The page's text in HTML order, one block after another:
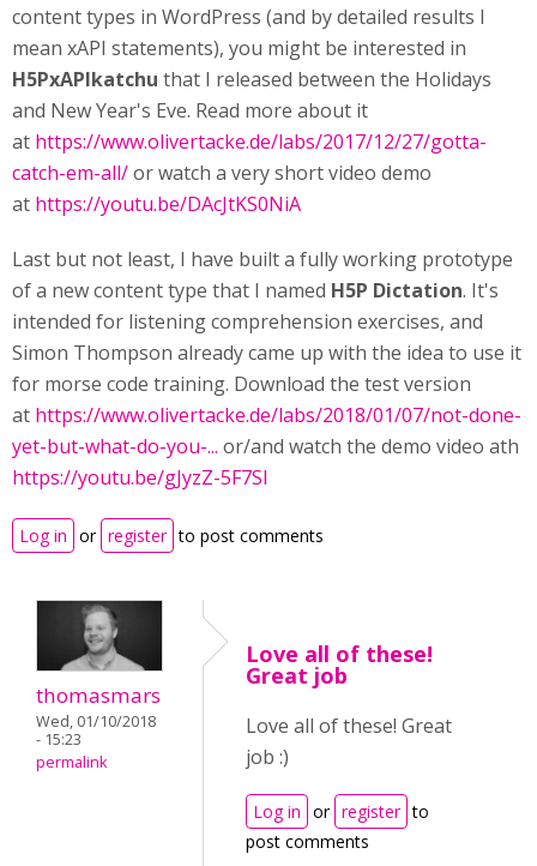
content types in WordPress (and by detailed results I
mean xAPI statements), you might be interested in
H5PxAPIkatchu that I released between the Holidays
and New Year's Eve. Read more about it
at https://www.olivertacke.de/labs/2017/12/27/gotta-
catch-em-all/or watch a very short video demo
at https://youtu.be/DAcJtKS0NiA
Last but not least, I have built a fully working prototype
of a new content type that I named H5P Dictation. It's
intended for listening comprehension exercises, and
Simon Thompson already came up with the idea to use it
for morse code training. Download the test version
at https://www.olivertacke.de/labs/2018/01/07/not-done-
yet-but-what-do-you-... or/and watch the demo video ath
https://youtu.be/gJyzZ-5F7SI
Log in or register to post comments
thomasmars
Wed, 01/10/2018
- 15:23
permalink
Love all of these!
Great job
Love all of these! Great
job :)
Log in or register to
post comments